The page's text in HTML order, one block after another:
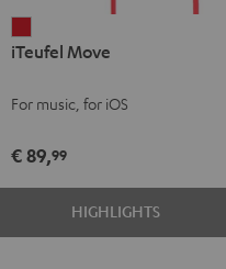
Move
iTeufel Move
For music, for iOS
€ 89,99
HIGHLIGHTS